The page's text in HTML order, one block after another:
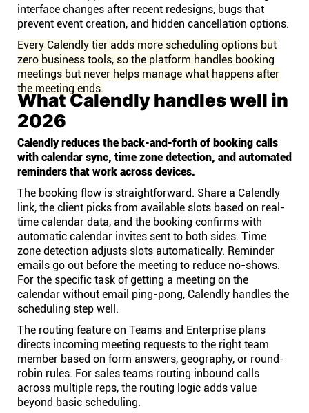
interface changes after recent redesigns, bugs that
prevent event creation, and hidden cancellation options.
Every Calendly tier adds more scheduling options but
zero business tools, so the platform handles booking
meetings but never helps manage what happens after
the meeting ends.
What Calendly handles well in
2026
Calendly reduces the back-and-forth of booking calls
with calendar sync, time zone detection, and automated
reminders that work across devices.
The booking flow is straightforward. Share a Calendly
link, the client picks from available slots based on real-
time calendar data, and the booking confirms with
automatic calendar invites sent to both sides. Time
zone detection adjusts slots automatically. Reminder
emails go out before the meeting to reduce no-shows.
For the specific task of getting a meeting on the
calendar without email ping-pong, Calendly handles the
scheduling step well.
The routing feature on Teams and Enterprise plans
directs incoming meeting requests to the right team
member based on form answers, geography, or round-
robin rules. For sales teams routing inbound calls
across multiple reps, the routing logic adds value
beyond basic scheduling.